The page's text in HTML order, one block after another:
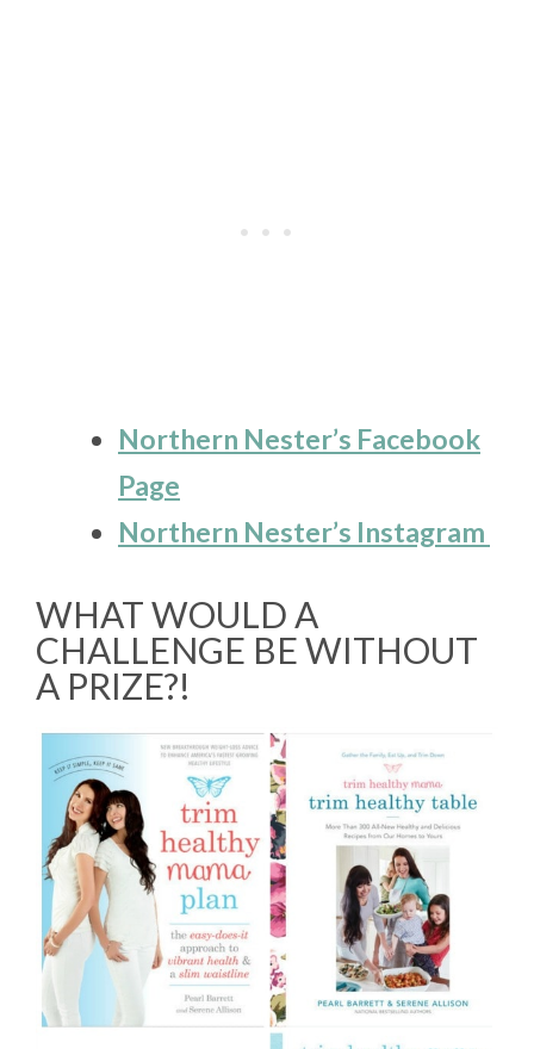
Northern Nester’s Facebook
Page
Northern Nester’s Instagram
WHAT WOULD A
CHALLENGE BE WITHOUT
A PRIZE?!